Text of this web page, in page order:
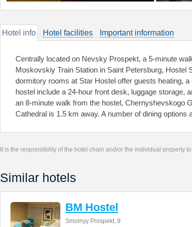
Hotel info Hotel facilities Important information
Centrally located on Nevsky Prospekt, a 5-minute
Moskovskiy Train Station in Saint Petersburg, Hostel
dormitory rooms at Star Hostel offer guests heating,
hostel include a 24-hour front desk, luggage storage,
an 8-minute walk from the hostel, Chernyshevskogo
Cathedral is 1.5 km away. A number of dining options
It is the responsibility of the hotel chain and/or the individual property
Similar hotels
BM Hostel
Smolnyy Prospekt, 9